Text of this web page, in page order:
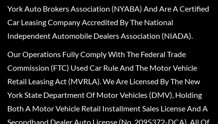
York Auto Brokers Association (NYABA) And Are A Certified
Car Leasing Company Accredited By The National
Independent Automobile Dealers Association (NIADA).
Our Operations Fully Comply With The Federal Trade
Commission (FTC) Used Car Rule And The Motor Vehicle
Retail Leasing Act (MVRLA). We Are Licensed By The New
York State Department Of Motor Vehicles (DMV), Holding
Both A Motor Vehicle Retail Installment Sales License And A
Secondhand Dealer Auto License (No. 2095372-DCA). All Of